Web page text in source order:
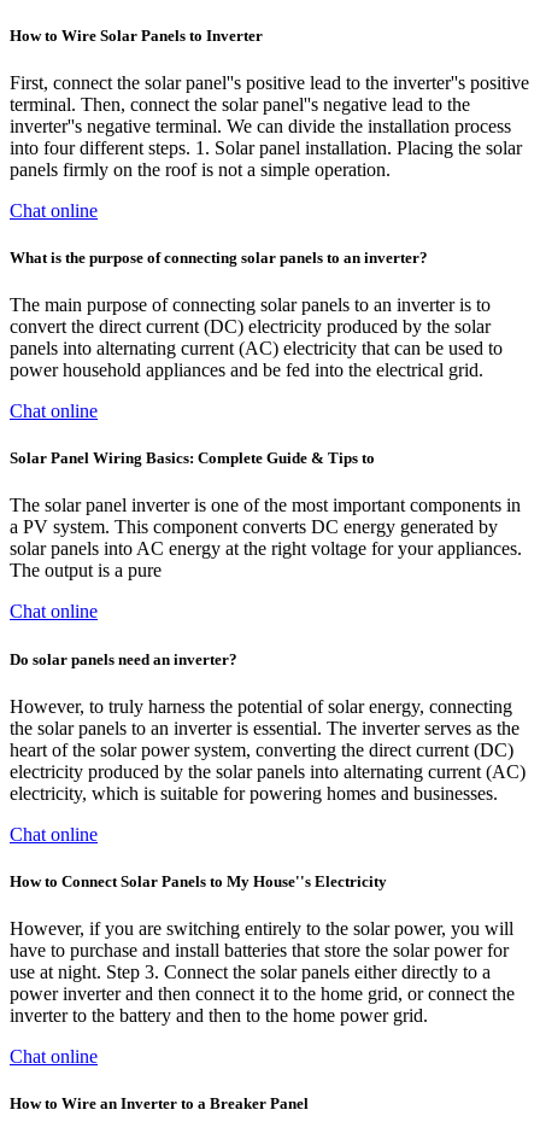
How to Wire Solar Panels to Inverter
First, connect the solar panel''s positive lead to the inverter''s positive
terminal. Then, connect the solar panel''s negative lead to the
inverter''s negative terminal. We can divide the installation process
into four different steps. 1. Solar panel installation. Placing the solar
panels firmly on the roof is not a simple operation.
Chat online
What is the purpose of connecting solar panels to an inverter?
The main purpose of connecting solar panels to an inverter is to
convert the direct current (DC) electricity produced by the solar
panels into alternating current (AC) electricity that can be used to
power household appliances and be fed into the electrical grid.
Chat online
Solar Panel Wiring Basics: Complete Guide & Tips to
The solar panel inverter is one of the most important components in
a PV system. This component converts DC energy generated by
solar panels into AC energy at the right voltage for your appliances.
The output is a pure
Chat online
Do solar panels need an inverter?
However, to truly harness the potential of solar energy, connecting
the solar panels to an inverter is essential. The inverter serves as the
heart of the solar power system, converting the direct current (DC)
electricity produced by the solar panels into alternating current (AC)
electricity, which is suitable for powering homes and businesses.
Chat online
How to Connect Solar Panels to My House''s Electricity
However, if you are switching entirely to the solar power, you will
have to purchase and install batteries that store the solar power for
use at night. Step 3. Connect the solar panels either directly to a
power inverter and then connect it to the home grid, or connect the
inverter to the battery and then to the home power grid.
Chat online
How to Wire an Inverter to a Breaker Panel